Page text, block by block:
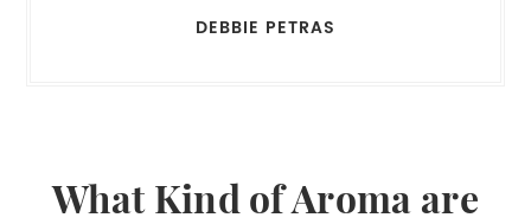
DEBBIE PETRAS
What Kind of Aroma are